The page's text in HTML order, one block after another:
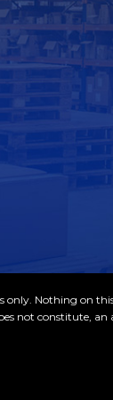
Nothing on
not constitute,